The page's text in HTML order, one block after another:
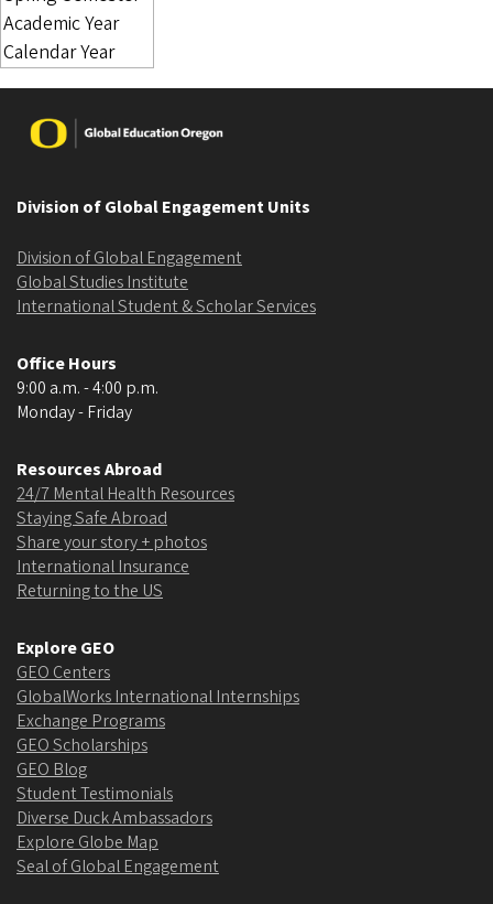
Image
Division of Global Engagement Units
Division of Global Engagement
Global Studies Institute
International Student & Scholar Services
Office Hours
9:00 a.m. - 4:00 p.m.
Monday - Friday
Resources Abroad
24/7 Mental Health Resources
Staying Safe Abroad
Share your story + photos
International Insurance
Returning to the US
Explore GEO
GEO Centers
GlobalWorks International Internships
Exchange Programs
GEO Scholarships
GEO Blog
Student Testimonials
Diverse Duck Ambassadors
Explore Globe Map
Seal of Global Engagement